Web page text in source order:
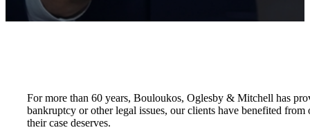
For more than 60 years, Bouloukos, Oglesby & Mitchell has
bankruptcy or other legal issues, our clients have benefited
their case deserves.